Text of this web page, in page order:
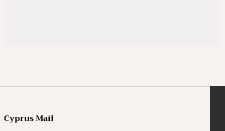
Cyprus Mail